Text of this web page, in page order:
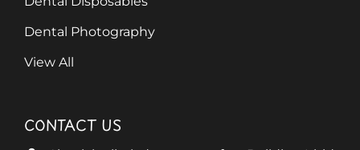
Dental Photography
View All
CONTACT US